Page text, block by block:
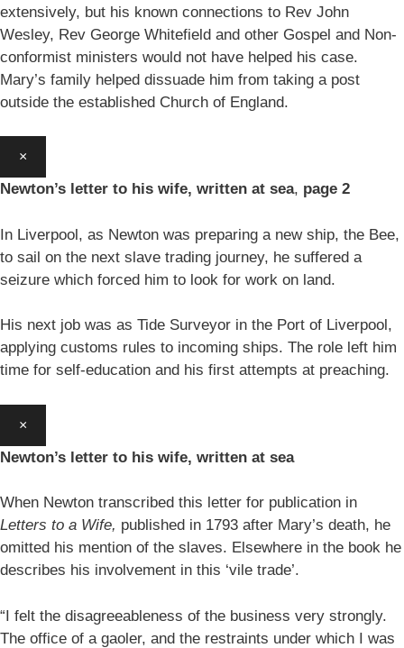
extensively, but his known connections to Rev John
Wesley, Rev George Whitefield and other Gospel and Non-
conformist ministers would not have helped his case.
Mary’s family helped dissuade him from taking a post
outside the established Church of England.
×
Newton’s letter to his wife, written at sea, page 2
In Liverpool, as Newton was preparing a new ship, the Bee,
to sail on the next slave trading journey, he suffered a
seizure which forced him to look for work on land.
His next job was as Tide Surveyor in the Port of Liverpool,
applying customs rules to incoming ships. The role left him
time for self-education and his first attempts at preaching.
×
Newton’s letter to his wife, written at sea
When Newton transcribed this letter for publication in
Letters to a Wife, published in 1793 after Mary’s death, he
omitted his mention of the slaves. Elsewhere in the book he
describes his involvement in this ‘vile trade’.
“I felt the disagreeableness of the business very strongly.
The office of a gaoler, and the restraints under which I was